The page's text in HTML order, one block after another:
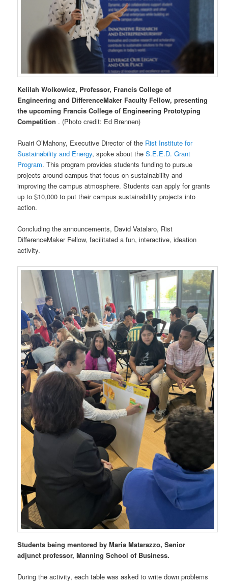
Kelilah Wolkowicz, Professor, Francis College of
Engineering and DifferenceMaker Faculty Fellow, presenting
the upcoming Francis College of Engineering Prototyping
Competition . (Photo credit: Ed Brennen)
Ruairi O’Mahony, Executive Director of the Rist Institute for
Sustainability and Energy, spoke about theS.E.E.D. Grant
Program. This program provides students funding to pursue
projects around campus that focus on sustainability and
improving the campus atmosphere. Students can apply for grants
up to $10,000 to put their campus sustainability projects into
action.
Concluding the announcements, David Vatalaro, Rist
DifferenceMaker Fellow, facilitated a fun, interactive, ideation
activity.
Students being mentored by Maria Matarazzo, Senior
adjunct professor, Manning School of Business.
During the activity, each table was asked to write down problems